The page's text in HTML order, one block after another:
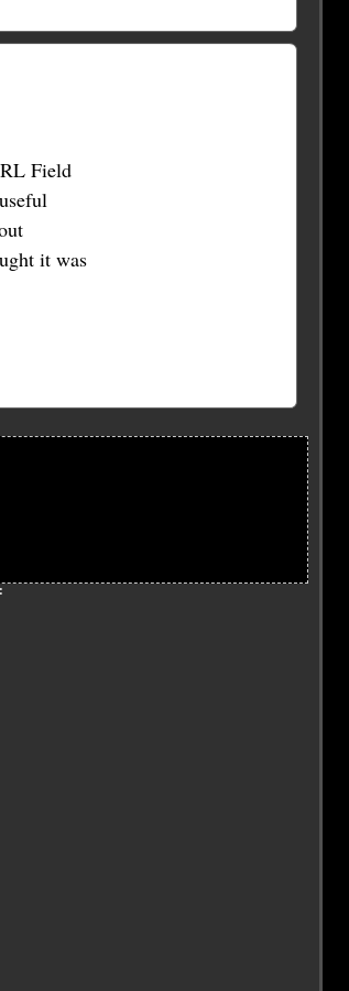
Field
it was